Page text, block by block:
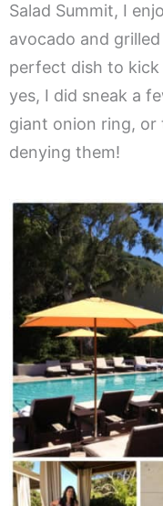
Salad Summit, I
avocado and
perfect dish to
yes, I did sneak a
giant onion ring, or
denying them!